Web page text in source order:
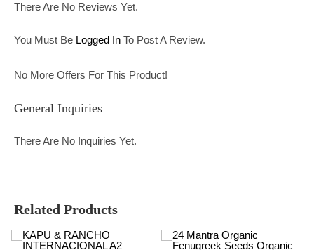
There Are No Reviews Yet.
You Must Be Logged In To Post A Review.
No More Offers For This Product!
General Inquiries
There Are No Inquiries Yet.
Related Products